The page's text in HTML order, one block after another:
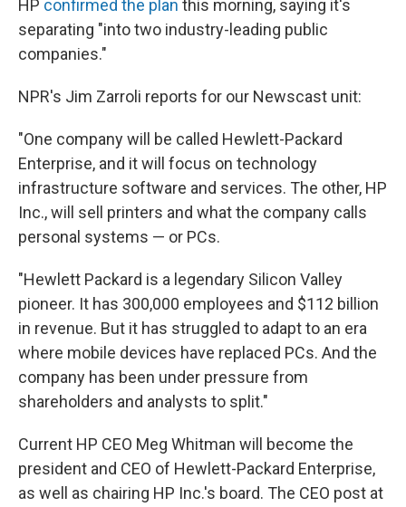
HP confirmed the plan this morning, saying it's
separating "into two industry-leading public
companies."
NPR's Jim Zarroli reports for our Newscast unit:
"One company will be called Hewlett-Packard
Enterprise, and it will focus on technology
infrastructure software and services. The other, HP
Inc., will sell printers and what the company calls
personal systems — or PCs.
"Hewlett Packard is a legendary Silicon Valley
pioneer. It has 300,000 employees and $112 billion
in revenue. But it has struggled to adapt to an era
where mobile devices have replaced PCs. And the
company has been under pressure from
shareholders and analysts to split."
Current HP CEO Meg Whitman will become the
president and CEO of Hewlett-Packard Enterprise,
as well as chairing HP Inc.'s board. The CEO post at